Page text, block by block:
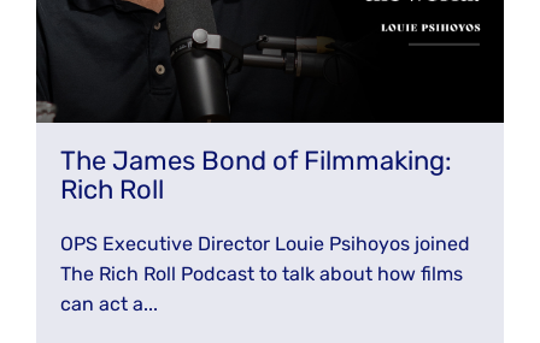
The James Bond of Filmmaking:
Rich Roll
OPS Executive Director Louie Psihoyos joined
The Rich Roll Podcast to talk about how films
can act a...